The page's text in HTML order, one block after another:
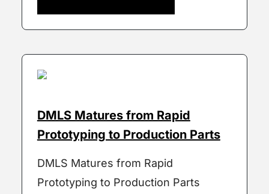
DMLS Matures from Rapid
Prototyping to Production Parts
DMLS Matures from Rapid
Prototyping to Production Parts